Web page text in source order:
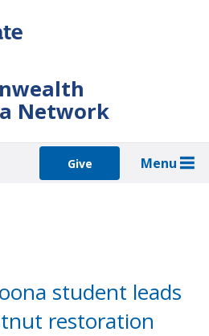
Network
Give Menu
student leads
restoration